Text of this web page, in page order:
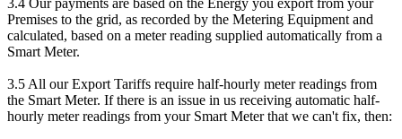
Premises to the grid, as recorded by the Metering Equipment and
calculated, based on a meter reading supplied automatically from a
Smart Meter.
3.5 All our Export Tariffs require half-hourly meter readings from
the Smart Meter. If there is an issue in us receiving automatic half-
hourly meter readings from your Smart Meter that we can't fix, then: